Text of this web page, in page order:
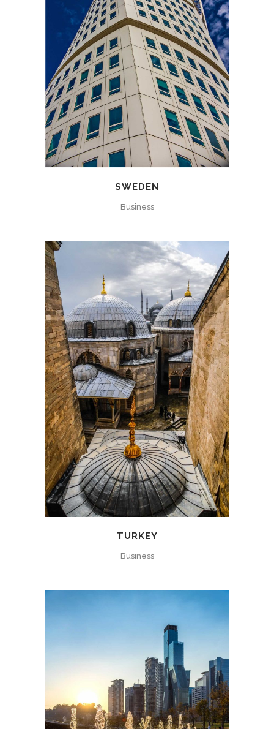
SWEDEN
Business
TURKEY
Business